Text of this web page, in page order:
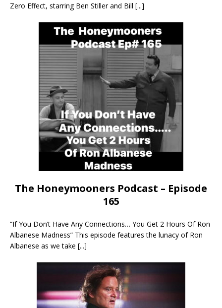
Zero Effect, starring Ben Stiller and Bill [...]
The Honeymooners Podcast – Episode
165
“If You Don’t Have Any Connections… You Get 2 Hours Of Ron
Albanese Madness” This episode features the lunacy of Ron
Albanese as we take [...]